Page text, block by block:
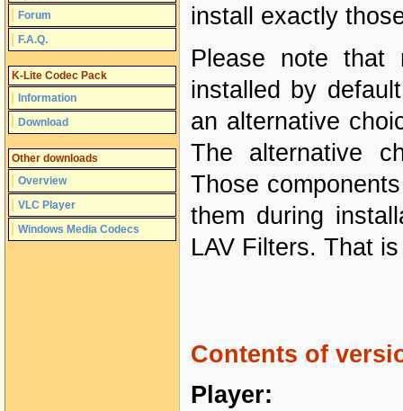
Forum
F.A.Q.
K-Lite Codec Pack
Information
Download
Other downloads
Overview
VLC Player
Windows Media Codecs
install exactly
Please note that
installed by
an alternative
The alternative
Those
them during
LAV Filters. That
Contents of
Player: